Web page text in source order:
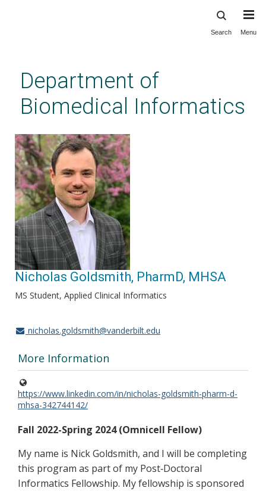
content
Search Menu
Department of
Biomedical Informatics
Nicholas Goldsmith, PharmD, MHSA
MS Student, Applied Clinical Informatics
nicholas.goldsmith@vanderbilt.edu
More Information
https://www.linkedin.com/in/nicholas-goldsmith-pharm-d-
mhsa-342744142/
Fall 2022-Spring 2024 (Omnicell Fellow)
My name is Nick Goldsmith, and I will be completing
this program as part of my Post‐Doctoral
Informatics Fellowship. My fellowship is sponsored